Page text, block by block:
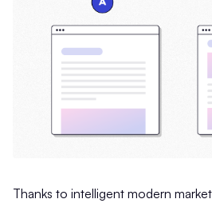
Thanks to intelligent modern